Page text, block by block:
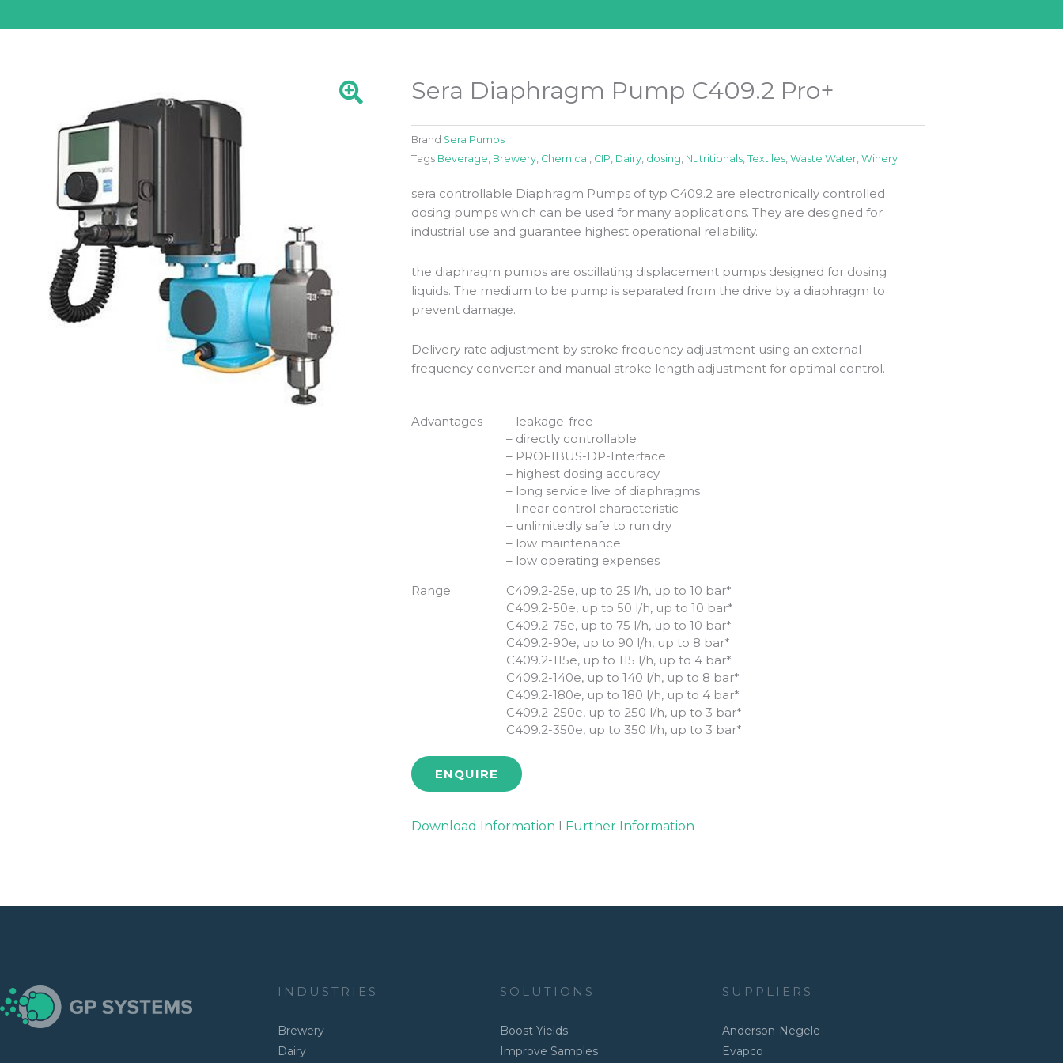
Sera Diaphragm Pump C409.2 Pro+
Brand Sera Pumps
Tags Beverage, Brewery, Chemical , CIP, Dairy, dosing, Nutritionals,Textiles,Waste Water,Winery
sera controllable Diaphragm Pumps of typ C409.2 are electronically controlled
dosing pumps which can be used for many applications. They are designed for
industrial use and guarantee highest operational reliability.
the diaphragm pumps are oscillating displacement pumps designed for dosing
liquids. The medium to be pump is separated from the drive by a diaphragm to
prevent damage.
Delivery rate adjustment by stroke frequency adjustment using an external
frequency converter and manual stroke length adjustment for optimal control.
Advantages
– leakage-free
– directly controllable
– PROFIBUS-DP-Interface
– highest dosing accuracy
– long service live of diaphragms
– linear control characteristic
– unlimitedly safe to run dry
– low maintenance
– low operating expenses
Range
C409.2-25e, up to 25 l/h, up to 10 bar*
C409.2-50e, up to 50 l/h, up to 10 bar*
C409.2-75e, up to 75 l/h, up to 10 bar*
C409.2-90e, up to 90 l/h, up to 8 bar*
C409.2-115e, up to 115 l/h, up to 4 bar*
C409.2-140e, up to 140 l/h, up to 8 bar*
C409.2-180e, up to 180 l/h, up to 4 bar*
C409.2-250e, up to 250 l/h, up to 3 bar*
C409.2-350e, up to 350 l/h, up to 3 bar*
ENQUIRE
Download Information Further Information
INDUSTRIES
Brewery
Dairy
SOLUTIONS
Boost Yields
Improve Samples
SUPPLIERS
Anderson-Negele
Evapco